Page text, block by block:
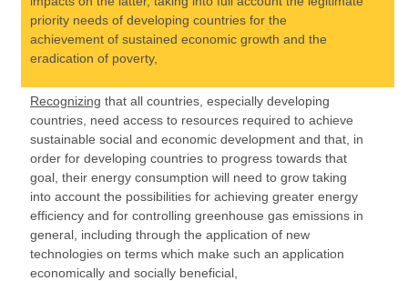
priority needs of developing countries for the
achievement of sustained economic growth and the
eradication of poverty,
Recognizing that all countries, especially developing
countries, need access to resources required to achieve
sustainable social and economic development and that, in
order for developing countries to progress towards that
goal, their energy consumption will need to grow taking
into account the possibilities for achieving greater energy
efficiency and for controlling greenhouse gas emissions in
general, including through the application of new
technologies on terms which make such an application
economically and socially beneficial,